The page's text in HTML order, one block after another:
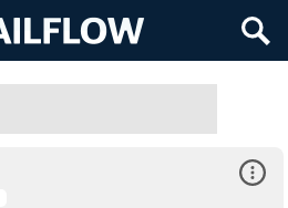
Search
Open